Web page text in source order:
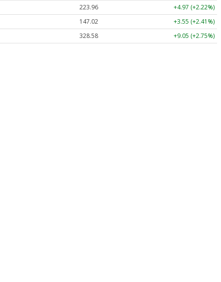
223.96
+4.97 (+2.22%)
147.02
+3.55 (+2.41%)
328.58
+9.05 (+2.75%)